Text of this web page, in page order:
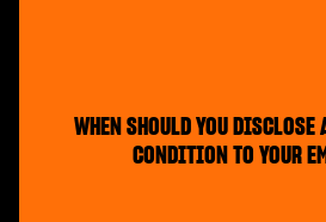
WHEN SHOULD YOU DISCLOSE
CONDITION TO YOUR